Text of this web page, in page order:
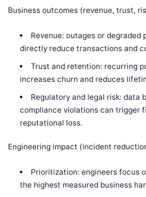
Business outcomes (revenue, trust,
Revenue: outages or degraded
directly reduce transactions and
Trust and retention: recurring
increases churn and reduces
Regulatory and legal risk: data
compliance violations can trigger
reputational loss.
Engineering impact (incident
Prioritization: engineers focus
the highest measured business